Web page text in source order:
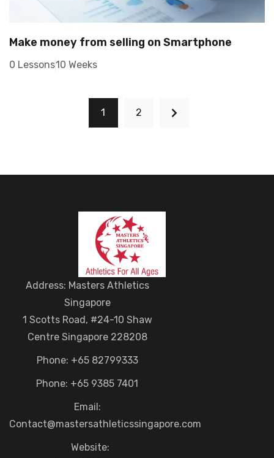
Make money from selling on Smartphone
0 Lessons10 Weeks
1 2
Address: Masters Athletics
Singapore
1 Scotts Road, #24-10 Shaw
Centre Singapore 228208
Phone: +65 82799333
Phone: +65 9385 7401
Email:
Contact@mastersathleticssingapore.com
Website: